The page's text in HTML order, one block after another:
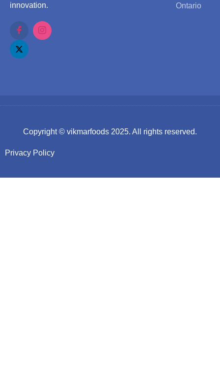
innovation.
Ontario
Copyright © vikmarfoods 2025. All rights reserved.
Privacy Policy